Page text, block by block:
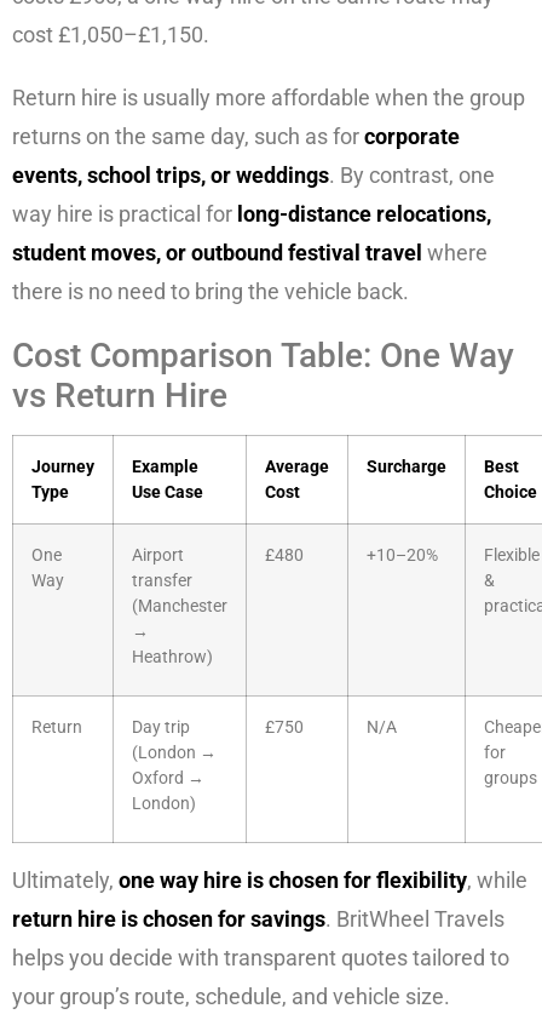
cost £1,050–£1,150.
Return hire is usually more affordable when the group
returns on the same day, such as forcorporate
events, school trips, or weddings. By contrast, one
way hire is practical for long-distance relocations,
student moves, or outbound festival travel where
there is no need to bring the vehicle back.
Cost Comparison Table: One Way
vs Return Hire
Journey
Type
Example
Use Case
Average
Cost
Surcharge
Best
Choice
One
Way
Airport
transfer
(Manchester
→
Heathrow)
£480 +10–20%
Flexible
&
Return
Day trip
(London →
Oxford →
London)
£750 N/A
for
groups
Ultimately, one way hire is chosen for flexibility, while
return hire is chosen for savings. BritWheel Travels
helps you decide with transparent quotes tailored to
your group’s route, schedule, and vehicle size.